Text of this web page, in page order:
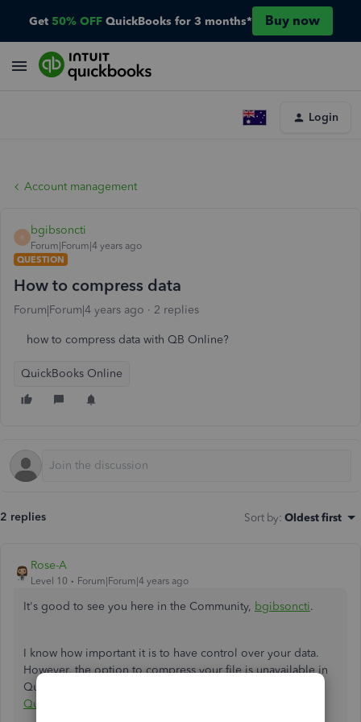
Get 50% OFF QuickBooks for 3 months* Buy now
Login
Account management
B
bgibsoncti
Forum|Forum|4 years ago
QUESTION
How to compress data
Forum|Forum|4 years ago 2 replies
how to compress data with QB Online?
QuickBooks Online
2 replies Sort by: Oldest first
Rose-A
Level 10 Forum|Forum|4 years ago
It's good to see you here in the Community, bgibsoncti.
I know how important it is to have control over your data.
However, the option to compress your file is unavailable in
QuickBooks Online. This feature is only available in
QuickBooks Desktop